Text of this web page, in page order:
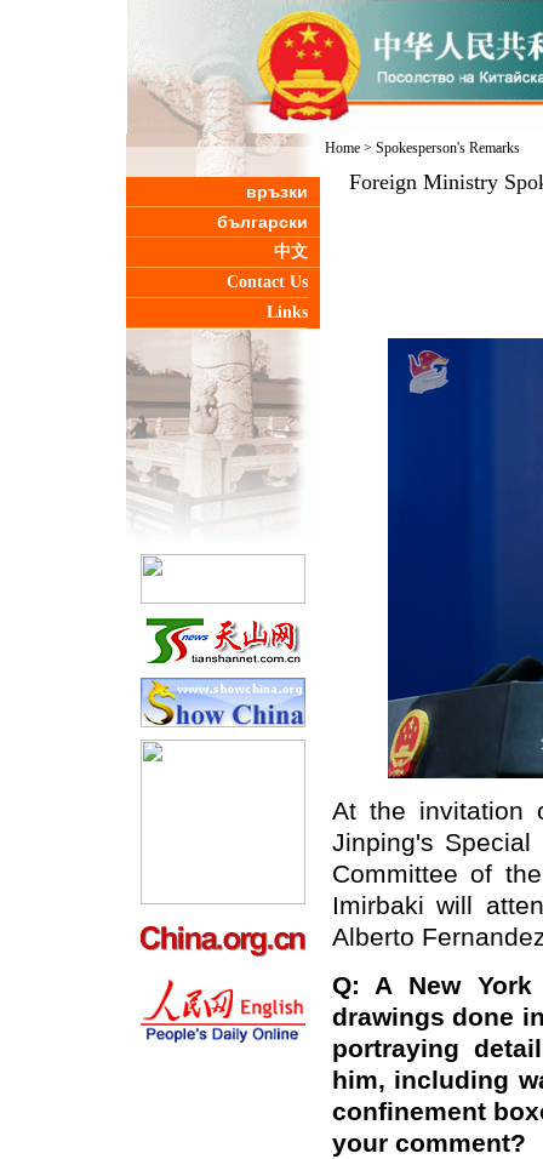
връзки
български
中文
Contact Us
Links
Home> Spokesperson's Remarks
Foreign Ministry
At the invitation
Jinping's
Committee of
Imirbaki will
Alberto
Q: A New
drawings done
portraying
him, including
confinement
your comment?